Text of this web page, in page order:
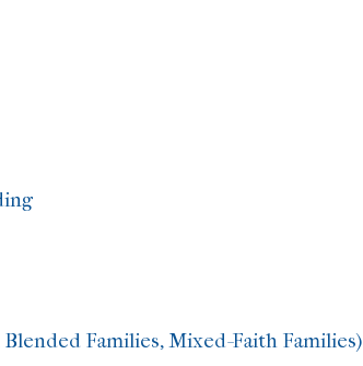
Families, Mixed-Faith Families)